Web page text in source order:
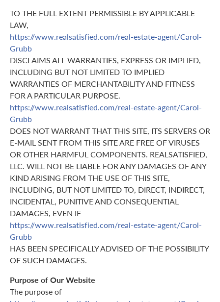
TO THE FULL EXTENT PERMISSIBLE BY APPLICABLE
LAW,
https://www.realsatisfied.com/real-estate-agent/Carol-
Grubb
DISCLAIMS ALL WARRANTIES, EXPRESS OR IMPLIED,
INCLUDING BUT NOT LIMITED TO IMPLIED
WARRANTIES OF MERCHANTABILITY AND FITNESS
FOR A PARTICULAR PURPOSE.
https://www.realsatisfied.com/real-estate-agent/Carol-
Grubb
DOES NOT WARRANT THAT THIS SITE, ITS SERVERS OR
E-MAIL SENT FROM THIS SITE ARE FREE OF VIRUSES
OR OTHER HARMFUL COMPONENTS. REALSATISFIED,
LLC. WILL NOT BE LIABLE FOR ANY DAMAGES OF ANY
KIND ARISING FROM THE USE OF THIS SITE,
INCLUDING, BUT NOT LIMITED TO, DIRECT, INDIRECT,
INCIDENTAL, PUNITIVE AND CONSEQUENTIAL
DAMAGES, EVEN IF
https://www.realsatisfied.com/real-estate-agent/Carol-
Grubb
HAS BEEN SPECIFICALLY ADVISED OF THE POSSIBILITY
OF SUCH DAMAGES.
Purpose of Our Website
The purpose of